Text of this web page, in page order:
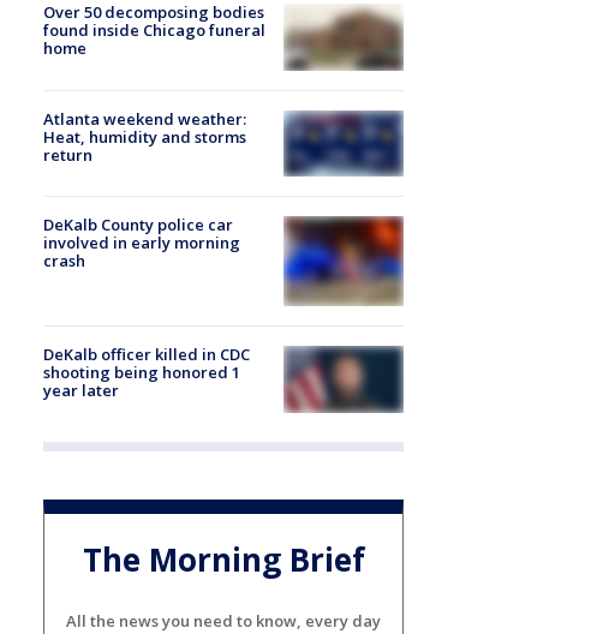
Over 50 decomposing bodies
found inside Chicago funeral
home
Atlanta weekend weather:
Heat, humidity and storms
return
DeKalb County police car
involved in early morning
crash
DeKalb officer killed in CDC
shooting being honored 1
year later
The Morning Brief
All the news you need to know, every day